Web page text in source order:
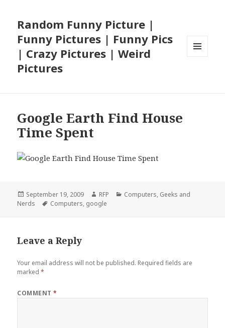
Random Funny Picture |
Funny Pictures | Funny Pics
| Crazy Pictures | Weird
Pictures
Google Earth Find House
Time Spent
Posted
on
September 19, 2009 Author
RFP Categories
Computers, Geeks and
Nerds
Tags
Computers, google
Leave a Reply
Your email address will not be published. Required fields are
marked*
COMMENT*